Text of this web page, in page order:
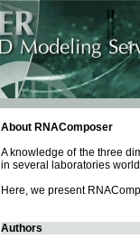
About RNAComposer
A knowledge of the three
in several laboratories
Here, we present
Authors